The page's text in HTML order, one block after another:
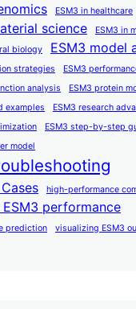
ESM3 in healthcare
science
ESM3 in
biology
ESM3 model
strategies
ESM3
analysis
ESM3 protein
examples
ESM3 research
ESM3 step-by-step
model
high-performance
performance
prediction visualizing ESM3